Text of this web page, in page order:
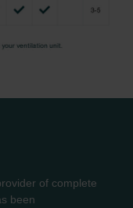
of complete
been